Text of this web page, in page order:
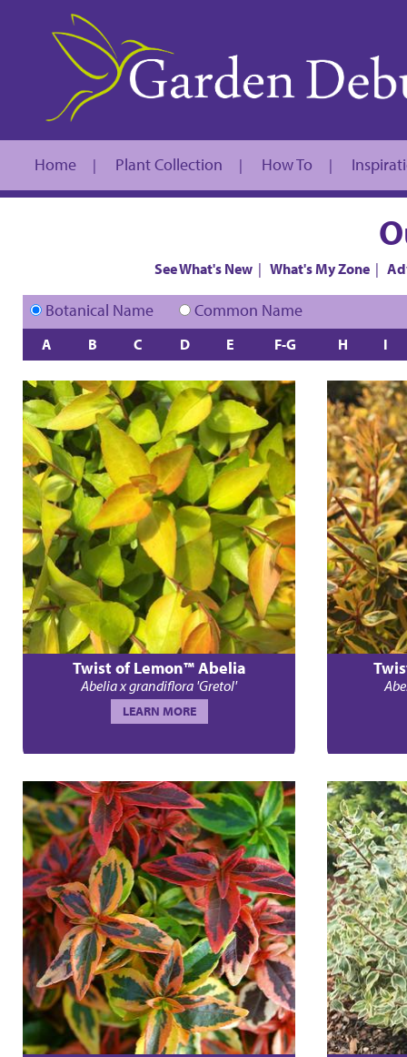
Home | Plant Collection | How To |
See What's New| What's My Zone|
Botanical Name Common Name
A B C D E F-G H I
Twist of Lemon™ Abelia
Abelia x grandiflora 'Gretol'
LEARN MORE